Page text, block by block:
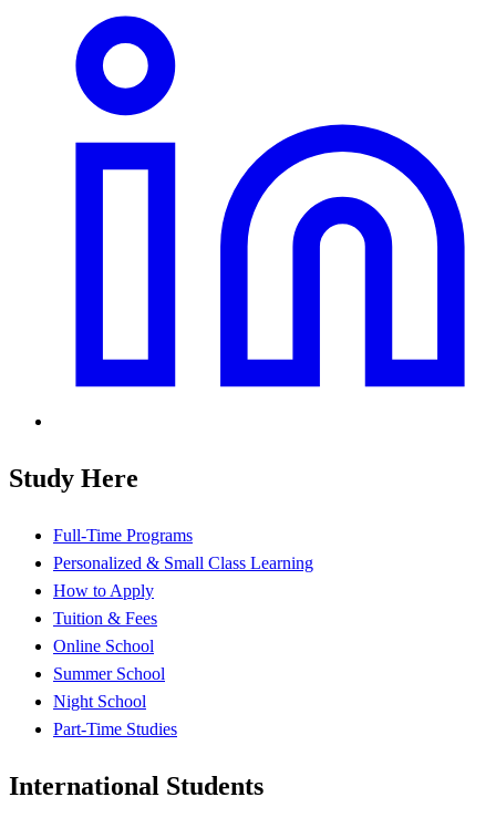
Study Here
Full-Time Programs
Personalized & Small Class Learning
How to Apply
Tuition & Fees
Online School
Summer School
Night School
Part-Time Studies
International Students